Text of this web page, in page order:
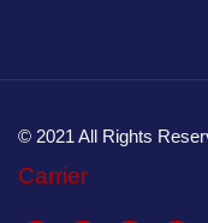
© 2021 All Rights
Carrier